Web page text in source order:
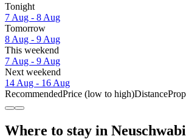
Tonight
7 Aug - 8 Aug
Tomorrow
8 Aug - 9 Aug
This weekend
7 Aug - 9 Aug
Next weekend
14 Aug - 16 Aug
RecommendedPrice (low to high)Distance
Where to stay in